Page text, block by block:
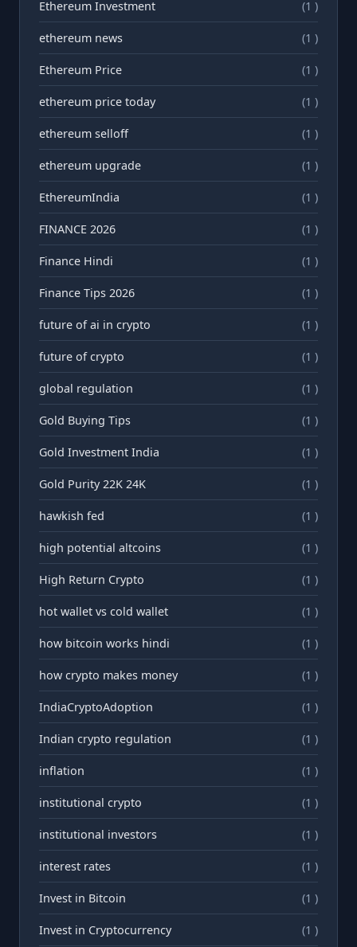
Ethereum Investment (1 )
ethereum news (1 )
Ethereum Price (1 )
ethereum price today (1 )
ethereum selloff (1 )
ethereum upgrade (1 )
EthereumIndia (1 )
FINANCE 2026 (1 )
Finance Hindi (1 )
Finance Tips 2026 (1 )
future of ai in crypto (1 )
future of crypto (1 )
global regulation (1 )
Gold Buying Tips (1 )
Gold Investment India (1 )
Gold Purity 22K 24K (1 )
hawkish fed (1 )
high potential altcoins (1 )
High Return Crypto (1 )
hot wallet vs cold wallet (1 )
how bitcoin works hindi (1 )
how crypto makes money (1 )
IndiaCryptoAdoption (1 )
Indian crypto regulation (1 )
inflation (1 )
institutional crypto (1 )
institutional investors (1 )
interest rates (1 )
Invest in Bitcoin (1 )
Invest in Cryptocurrency (1 )